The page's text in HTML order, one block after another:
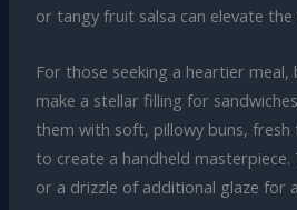
or tangy fruit salsa can elevate the
For those seeking a heartier
make a stellar filling for
them with soft, pillowy buns,
to create a handheld masterpiece.
or a drizzle of additional glaze for